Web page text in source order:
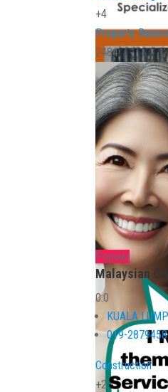
+4
Property
2484
Popular
Malaysian
0.0
KUALA
019-2879458
Construction
+2